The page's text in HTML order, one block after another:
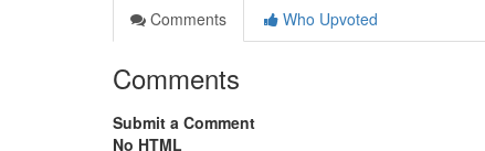
Comments
Who Upvoted
Comments
Submit a Comment
No HTML